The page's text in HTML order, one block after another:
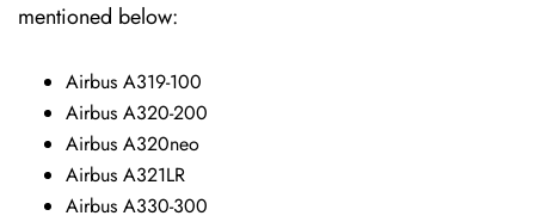
mentioned below:
Airbus A319-100
Airbus A320-200
Airbus A320neo
Airbus A321LR
Airbus A330-300